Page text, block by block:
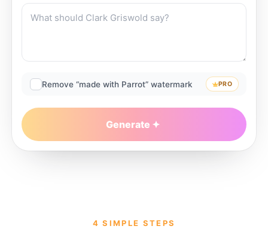
Remove “made with Parrot” watermark PRO
Generate
4 SIMPLE STEPS